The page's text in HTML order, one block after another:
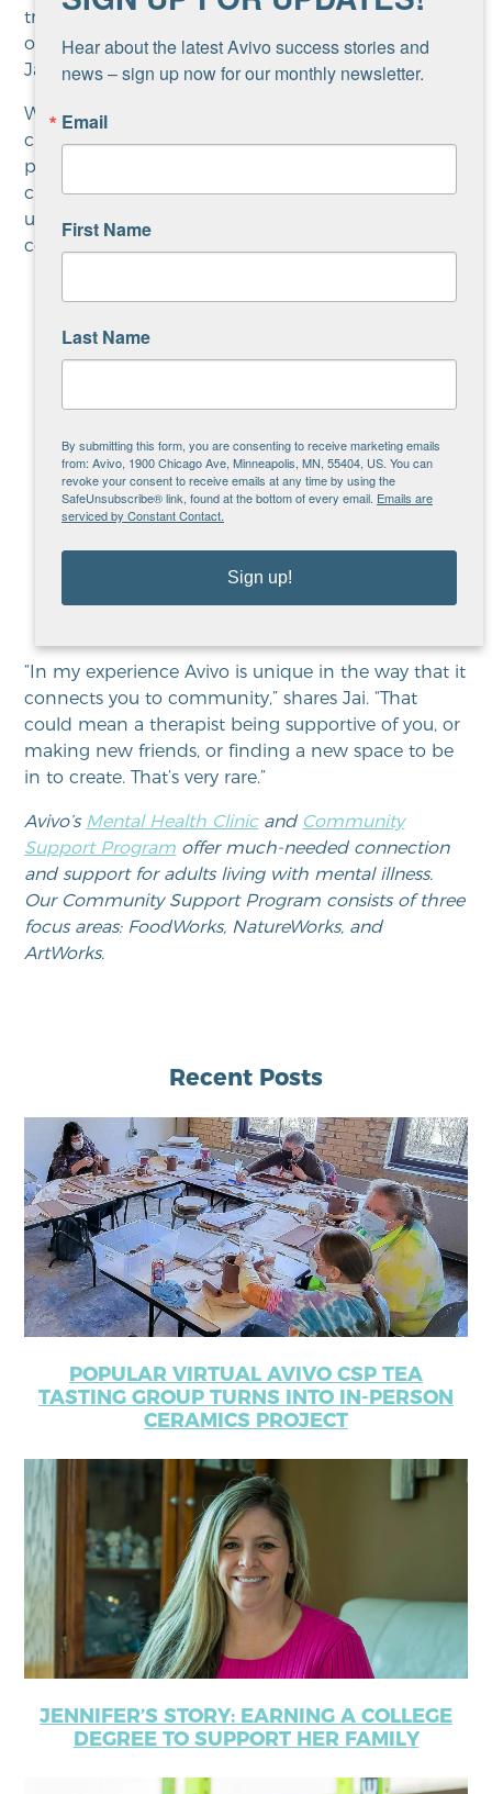
trees… Remembering I don’t always have to look
over my shoulder and be afraid of things,” shares
Jai.
When thinking about the future, Jai hopes to
create art with sculpture and murals, as well as
pottery. They’re also looking into grants to support
creating community art to tell the history of
underrepresented communities. It’s the
community connection that most inspires Jai.
“In my experience Avivo is
connects you to community,”
shares Jai. “That could mean a
therapist being supportive of
you, or making new friends, or
to create. That’s very rare.”
“In my experience Avivo is unique in the way that it
connects you to community,” shares Jai. “That
could mean a therapist being supportive of you, or
making new friends, or finding a new space to be
in to create. That’s very rare.”
Avivo’s Mental Health Clinicand Community
Support Program offer much-needed connection
and support for adults living with mental illness.
Our Community Support Program consists of three
focus areas: FoodWorks, NatureWorks, and
ArtWorks.
Recent Posts
POPULAR VIRTUAL AVIVO CSP TEA
TASTING GROUP TURNS INTO IN-PERSON
CERAMICS PROJECT
JENNIFER’S STORY: EARNING A COLLEGE
DEGREE TO SUPPORT HER FAMILY
Hear about the latest Avivo success stories and
news – sign up now for our monthly newsletter.
Email
First Name
Last Name
By submitting this form, you are consenting to receive marketing emails
from: Avivo, 1900 Chicago Ave, Minneapolis, MN, 55404, US. You can
revoke your consent to receive emails at any time by using the
SafeUnsubscribe® link, found at the bottom of every email. Emails are
serviced by Constant Contact.
Sign up!